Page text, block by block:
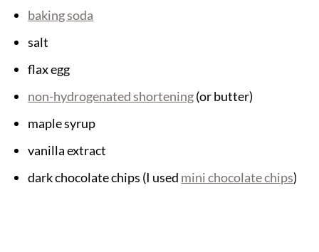
baking soda
salt
flax egg
non-hydrogenated shortening(or butter)
maple syrup
vanilla extract
dark chocolate chips (I used mini chocolate chips)